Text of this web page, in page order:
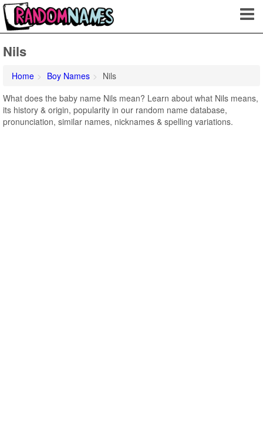
Nils
Home Boy Names
Nils
What does the baby name Nils mean? Learn about what Nils means,
its history & origin, popularity in our random name database,
pronunciation, similar names, nicknames & spelling variations.